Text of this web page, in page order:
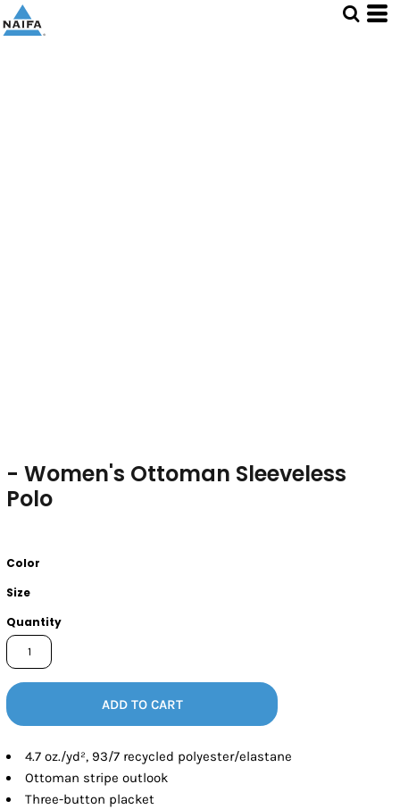
- Women's Ottoman Sleeveless
Polo
Color
Size
Quantity
ADD TO CART
4.7oz./yd², 93/7 recycled polyester/elastane
Ottoman stripe outlook
Three-button placket